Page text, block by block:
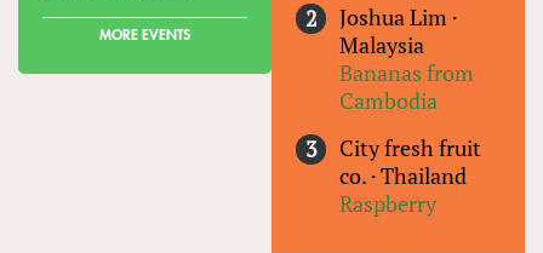
MORE EVENTS
Joshua Lim ·
Malaysia
Bananas from
Cambodia
City fresh fruit
co. ·Thailand
Raspberry